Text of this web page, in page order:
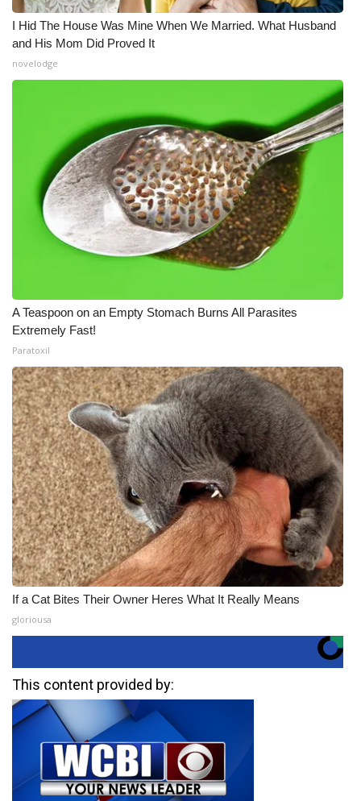
I Hid The House Was Mine When We Married. What Husband
and His Mom Did Proved It
novelodge
A Teaspoon on an Empty Stomach Burns All Parasites
Extremely Fast!
Paratoxil
If a Cat Bites Their Owner Heres What It Really Means
gloriousa
This content provided by: